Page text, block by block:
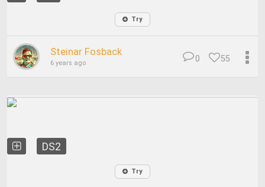
Try
Steinar Fosback
6 years ago 55
0
DS2
Try